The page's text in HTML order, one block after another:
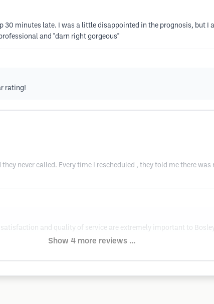
30 minutes late. I was a little disappointed in the prognosis, but I
and "darn right gorgeous"
rating!
never called. Every time I rescheduled , they told me there
and quality of service are extremely important to
Show 4 more reviews ...